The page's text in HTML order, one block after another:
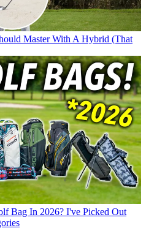
Master With A Hybrid (That
Bag In 2026? I've Picked Out